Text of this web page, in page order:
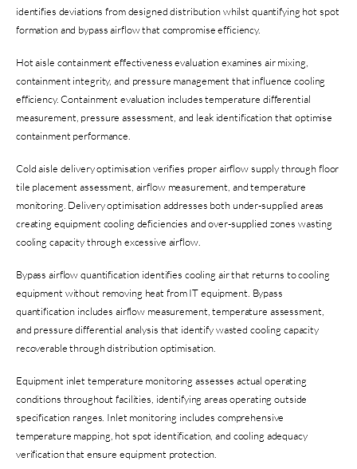
identifies deviations from designed distribution whilst quantifying hot spot
formation and bypass airflow that compromise efficiency.
Hot aisle containment effectiveness evaluation examines air mixing,
containment integrity, and pressure management that influence cooling
efficiency. Containment evaluation includes temperature differential
measurement, pressure assessment, and leak identification that optimise
containment performance.
Cold aisle delivery optimisation verifies proper airflow supply through floor
tile placement assessment, airflow measurement, and temperature
monitoring. Delivery optimisation addresses both under-supplied areas
creating equipment cooling deficiencies and over-supplied zones wasting
cooling capacity through excessive airflow.
Bypass airflow quantification identifies cooling air that returns to cooling
equipment without removing heat from IT equipment. Bypass
quantification includes airflow measurement, temperature assessment,
and pressure differential analysis that identify wasted cooling capacity
recoverable through distribution optimisation.
Equipment inlet temperature monitoring assesses actual operating
conditions throughout facilities, identifying areas operating outside
specification ranges. Inlet monitoring includes comprehensive
temperature mapping, hot spot identification, and cooling adequacy
verification that ensure equipment protection.